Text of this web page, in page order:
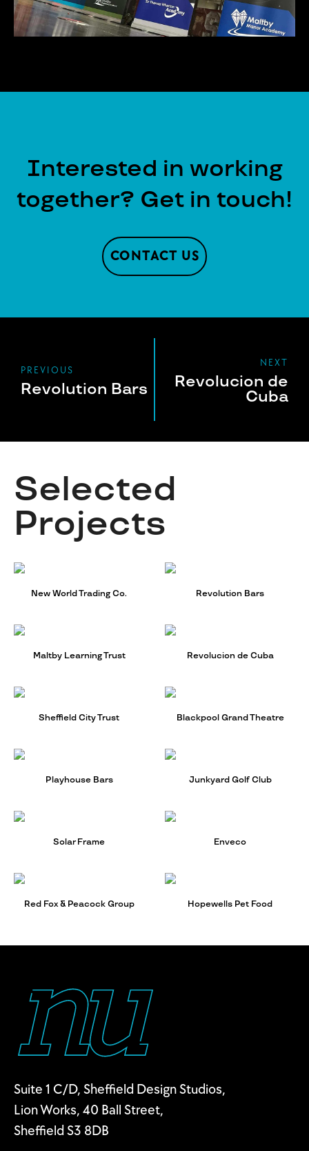
Interested in working
together? Get in touch!
CONTACT US
PREVIOUS
Revolution Bars
NEXT
Revolucion de
Cuba
Selected
Projects
New World Trading Co. Revolution Bars
Maltby Learning Trust Revolucion de Cuba
Sheffield City Trust Blackpool Grand Theatre
Playhouse Bars Junkyard Golf Club
Solar Frame Enveco
Red Fox & Peacock Group Hopewells Pet Food
Suite 1 C/D, Sheffield Design Studios,
Lion Works, 40 Ball Street,
Sheffield S3 8DB